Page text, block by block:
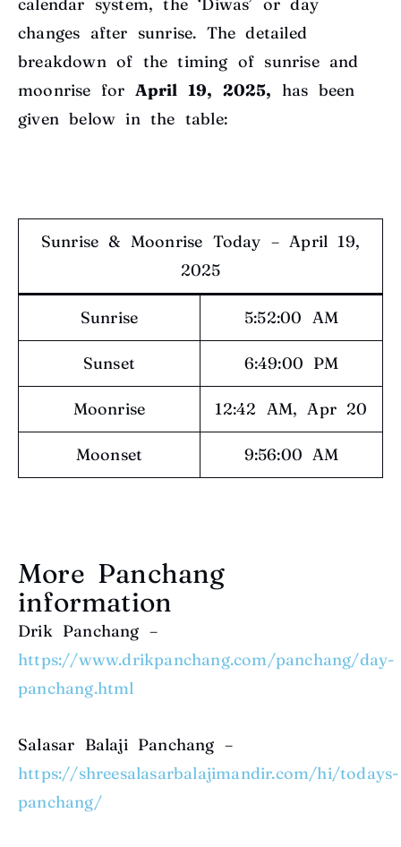
changes after sunrise. The detailed
breakdown of the timing of sunrise and
moonrise for April 19, 2025, has been
given below in the table:
Sunrise & Moonrise Today – April 19,
2025
Sunrise 5:52:00 AM
Sunset 6:49:00 PM
Moonrise 12:42 AM, Apr 20
Moonset 9:56:00 AM
More Panchang
information
Drik Panchang –
https://www.drikpanchang.com/panchang/day-
panchang.html
Salasar Balaji Panchang –
https://shreesalasarbalajimandir.com/hi/todays-
panchang/